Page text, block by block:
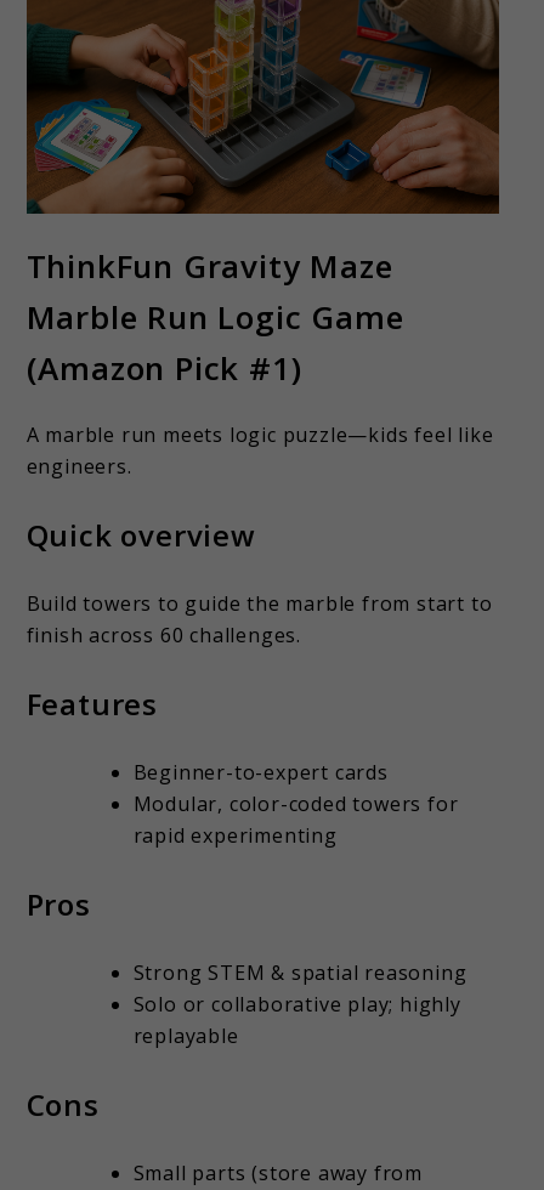
ThinkFun Gravity Maze
Marble Run Logic Game
(Amazon Pick #1)
A marble run meets logic puzzle—kids feel like
engineers.
Quick overview
Build towers to guide the marble from start to
finish across 60 challenges.
Features
Beginner-to-expert cards
Modular, color-coded towers for
rapid experimenting
Pros
Strong STEM & spatial reasoning
Solo or collaborative play; highly
replayable
Cons
Small parts (store away from